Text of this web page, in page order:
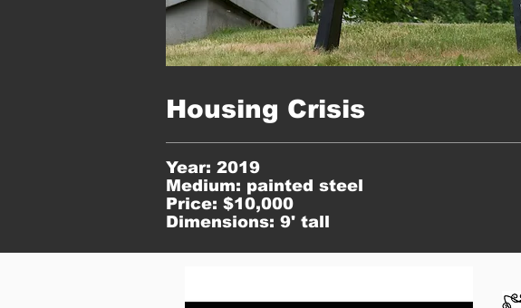
Housing Crisis
Year: 2019
Medium: painted steel
Price: $10,000
Dimensions: 9' tall